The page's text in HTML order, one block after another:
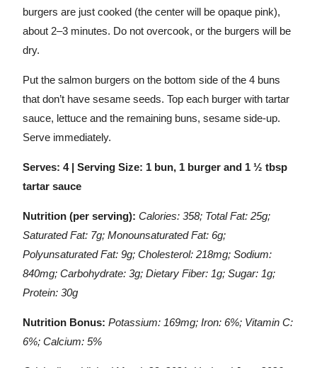
burgers are just cooked (the center will be opaque pink),
about 2–3 minutes. Do not overcook, or the burgers will be
dry.
Put the salmon burgers on the bottom side of the 4 buns
that don’t have sesame seeds. Top each burger with tartar
sauce, lettuce and the remaining buns, sesame side-up.
Serve immediately.
Serves: 4 | Serving Size: 1 bun, 1 burger and 1 ½ tbsp
tartar sauce
Nutrition (per serving): Calories: 358; Total Fat: 25g;
Saturated Fat: 7g; Monounsaturated Fat: 6g;
Polyunsaturated Fat: 9g; Cholesterol: 218mg; Sodium:
840mg; Carbohydrate: 3g; Dietary Fiber: 1g; Sugar: 1g;
Protein: 30g
Nutrition Bonus: Potassium: 169mg; Iron: 6%; Vitamin C:
6%; Calcium: 5%